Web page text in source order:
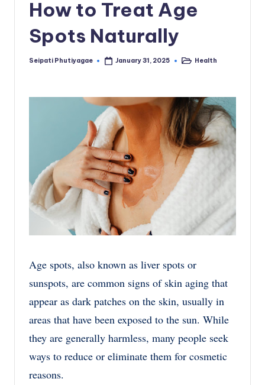
How to Treat Age
Spots Naturally
Posted
Seipati Phutiyagae January 31, 2025
PostedHealth
Age spots, also known as liver spots or
sunspots, are common signs of skin aging that
appear as dark patches on the skin, usually in
areas that have been exposed to the sun. While
they are generally harmless, many people seek
ways to reduce or eliminate them for cosmetic
reasons.